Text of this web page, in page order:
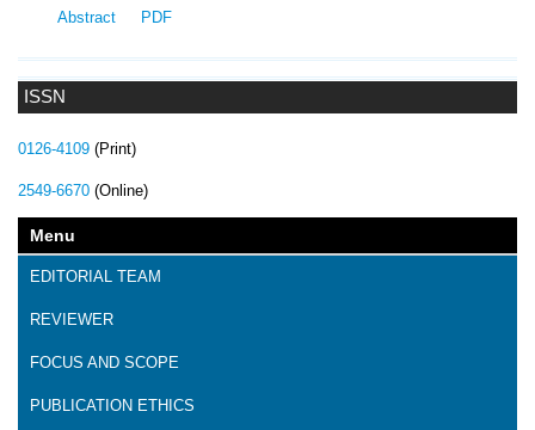
ISSN
0126-4109 (Print)
2549-6670 (Online)
Menu
EDITORIAL TEAM
REVIEWER
FOCUS AND SCOPE
PUBLICATION ETHICS
Abstract
PDF